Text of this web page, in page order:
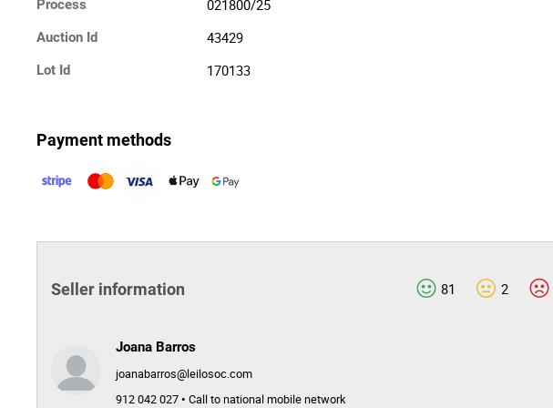
Process 021800/25
Auction Id 43429
Lot Id 170133
Payment methods
Seller information 81 2
Joana Barros
joanabarros@leilosoc.com
912 042 027 • Call to national mobile network